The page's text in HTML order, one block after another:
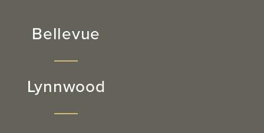
Bellevue
Lynnwood